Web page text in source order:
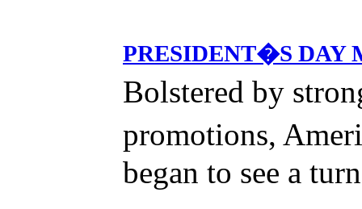
PRESIDENT�S DAY
Bolstered by
promotions,
began to see a